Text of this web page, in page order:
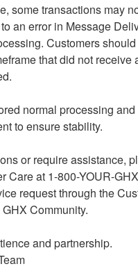
some transactions may
an error in Message
Customers
that did not receive
normal processing
to ensure stability.
or require assistance,
Care at 1-800-YOUR-
request through the
Community.
and partnership.